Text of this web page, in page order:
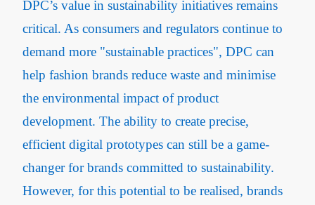
DPC’s value in sustainability initiatives remains
critical. As consumers and regulators continue to
demand more "sustainable practices", DPC can
help fashion brands reduce waste and minimise
the environmental impact of product
development. The ability to create precise,
efficient digital prototypes can still be a game-
changer for brands committed to sustainability.
However, for this potential to be realised, brands